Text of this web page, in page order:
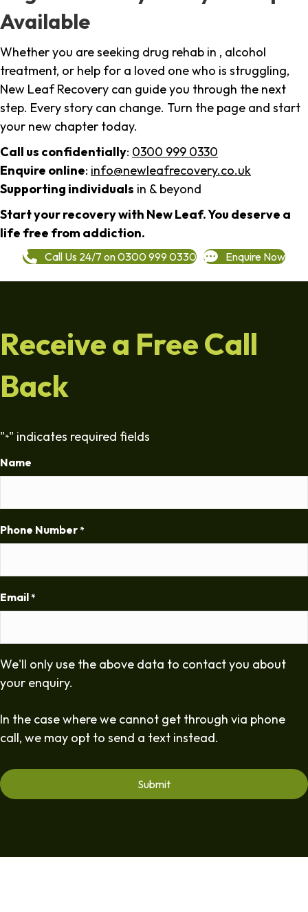
Available
Whether you are seeking drug rehab in , alcohol
treatment, or help for a loved one who is struggling,
New Leaf Recovery can guide you through the next
step. Every story can change. Turn the page and start
your new chapter today.
Call us confidentially: 0300 999 0330
Enquire online: info@newleafrecovery.co.uk
Supporting individuals in & beyond
Start your recovery with New Leaf. You deserve a
life free from addiction.
Call Us 24/7 on 0300 999 0330 Enquire Now
Receive a Free Call
Back
"*" indicates required fields
Name
Phone Number *
Email *
We'll only use the above data to contact you about
your enquiry.
In the case where we cannot get through via phone
call, we may opt to send a text instead.